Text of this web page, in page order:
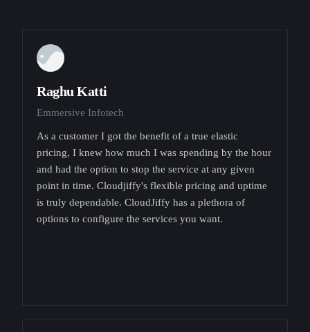
Raghu Katti
Emmersive Infotech
As a customer I got the benefit of a true elastic
pricing, I knew how much I was spending by the hour
and had the option to stop the service at any given
point in time. Cloudjiffy's flexible pricing and uptime
is truly dependable. CloudJiffy has a plethora of
options to configure the services you want.